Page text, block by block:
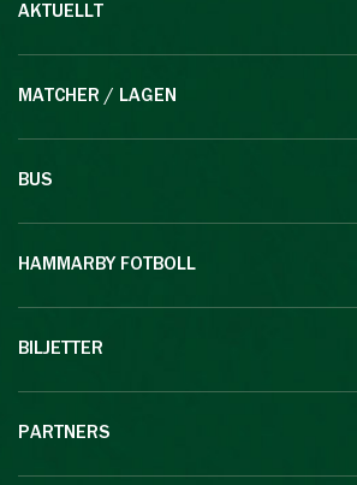
AKTUELLT
MATCHER / LAGEN
BUS
HAMMARBY FOTBOLL
BILJETTER
PARTNERS